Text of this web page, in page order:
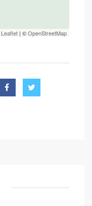
Leaflet | ©OpenStreetMap